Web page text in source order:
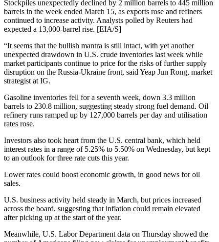
Stockpiles unexpectedly declined by 2 million barrels to 445 million
barrels in the week ended March 15, as exports rose and refiners
continued to increase activity. Analysts polled by Reuters had
expected a 13,000-barrel rise. [EIA/S]
“It seems that the bullish mantra is still intact, with yet another
unexpected drawdown in U.S. crude inventories last week while
market participants continue to price for the risks of further supply
disruption on the Russia-Ukraine front, said Yeap Jun Rong, market
strategist at IG.
Gasoline inventories fell for a seventh week, down 3.3 million
barrels to 230.8 million, suggesting steady strong fuel demand. Oil
refinery runs ramped up by 127,000 barrels per day and utilisation
rates rose.
Investors also took heart from the U.S. central bank, which held
interest rates in a range of 5.25% to 5.50% on Wednesday, but kept
to an outlook for three rate cuts this year.
Lower rates could boost economic growth, in good news for oil
sales.
U.S. business activity held steady in March, but prices increased
across the board, suggesting that inflation could remain elevated
after picking up at the start of the year.
Meanwhile, U.S. Labor Department data on Thursday showed the